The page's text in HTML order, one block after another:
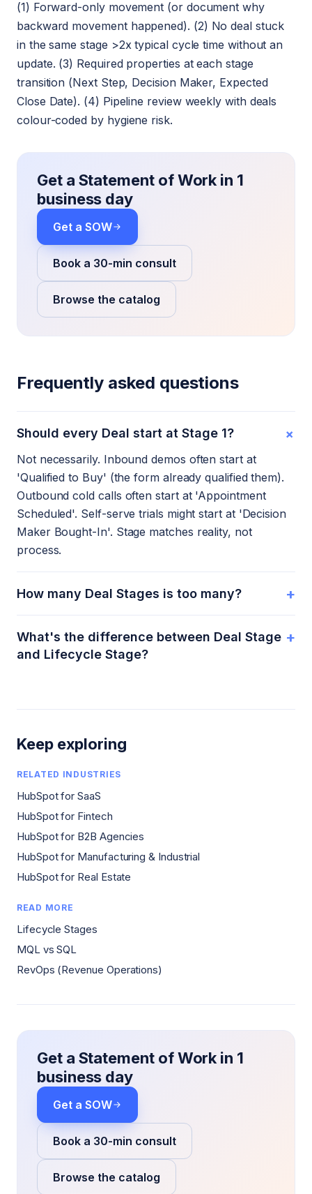
(1) Forward-only movement (or document why
backward movement happened). (2) No deal stuck
in the same stage >2x typical cycle time without an
update. (3) Required properties at each stage
transition (Next Step, Decision Maker, Expected
Close Date). (4) Pipeline review weekly with deals
colour-coded by hygiene risk.
Get a Statement of Work in 1
business day
Get a SOW
Book a 30-min consult
Browse the catalog
Frequently asked questions
Should every Deal start at Stage 1? +
Not necessarily. Inbound demos often start at
'Qualified to Buy' (the form already qualified them).
Outbound cold calls often start at 'Appointment
Scheduled'. Self-serve trials might start at 'Decision
Maker Bought-In'. Stage matches reality, not
process.
How many Deal Stages is too many? +
What's the difference between Deal Stage
and Lifecycle Stage?
+
Keep exploring
RELATED INDUSTRIES
HubSpot for SaaS
HubSpot for Fintech
HubSpot for B2B Agencies
HubSpot for Manufacturing & Industrial
HubSpot for Real Estate
READ MORE
Lifecycle Stages
MQL vs SQL
RevOps (Revenue Operations)
Get a Statement of Work in 1
business day
Get a SOW
Book a 30-min consult
Browse the catalog